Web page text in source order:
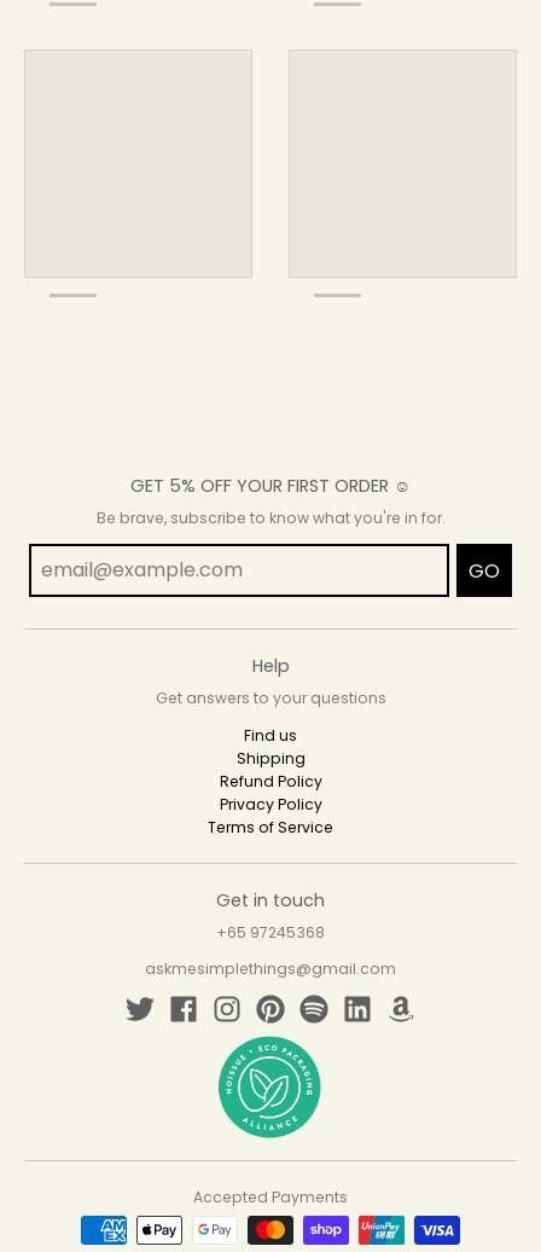
GET 5% OFF YOUR FIRST ORDER ☺
Be brave, subscribe to know what you're in for.
GO
Help
Get answers to your questions
Find us
Shipping
Refund Policy
Privacy Policy
Terms of Service
Get in touch
+65 97245368
askmesimplethings@gmail.com
Accepted Payments